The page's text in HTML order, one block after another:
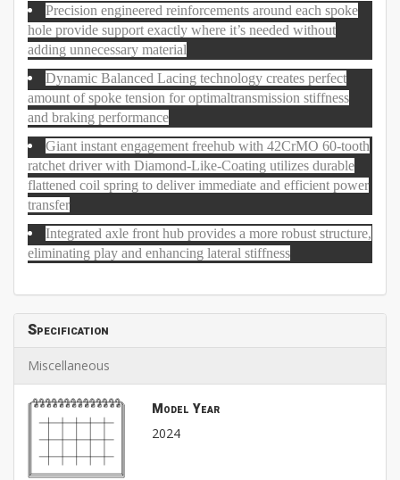
Precision engineered reinforcements around each spoke
hole provide support exactly where it’s needed without
adding unnecessary material
Dynamic Balanced Lacing technology creates perfect
amount of spoke tension for optimaltransmission stiffness
and braking performance
Giant instant engagement freehub with 42CrMO 60-tooth
ratchet driver with Diamond-Like-Coating utilizes durable
flattened coil spring to deliver immediate and efficient power
transfer
Integrated axle front hub provides a more robust structure,
eliminating play and enhancing lateral stiffness
Specification
Miscellaneous
Model Year
2024